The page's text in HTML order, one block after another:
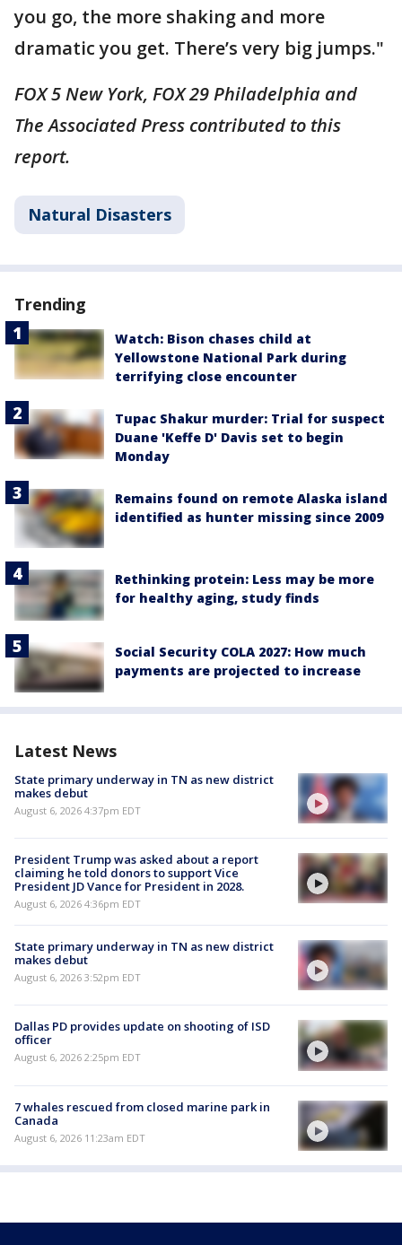
you go, the more shaking and more
dramatic you get. There’s very big jumps."
FOX 5 New York, FOX 29 Philadelphia and
The Associated Press contributed to this
report.
Natural Disasters
Trending
Watch: Bison chases child at
Yellowstone National Park during
terrifying close encounter
Tupac Shakur murder: Trial for suspect
Duane 'Keffe D' Davis set to begin
Monday
Remains found on remote Alaska island
identified as hunter missing since 2009
Rethinking protein: Less may be more
for healthy aging, study finds
Social Security COLA 2027: How much
payments are projected to increase
Latest News
State primary underway in TN as new district
makes debut
August 6, 2026 4:37pm EDT
President Trump was asked about a report
claiming he told donors to support Vice
President JD Vance for President in 2028.
August 6, 2026 4:36pm EDT
State primary underway in TN as new district
makes debut
August 6, 2026 3:52pm EDT
Dallas PD provides update on shooting of ISD
officer
August 6, 2026 2:25pm EDT
7 whales rescued from closed marine park in
Canada
August 6, 2026 11:23am EDT